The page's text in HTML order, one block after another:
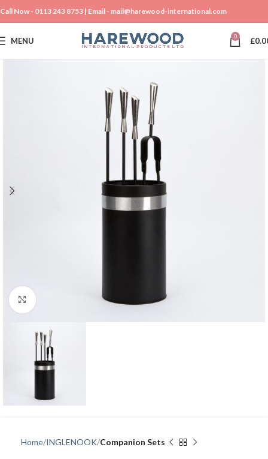
Call Now - 0113 243 8753 | Email - mail@harewood-international.com
MENU 0 £
Click to enlarge
Home INGLENOOK Companion Sets